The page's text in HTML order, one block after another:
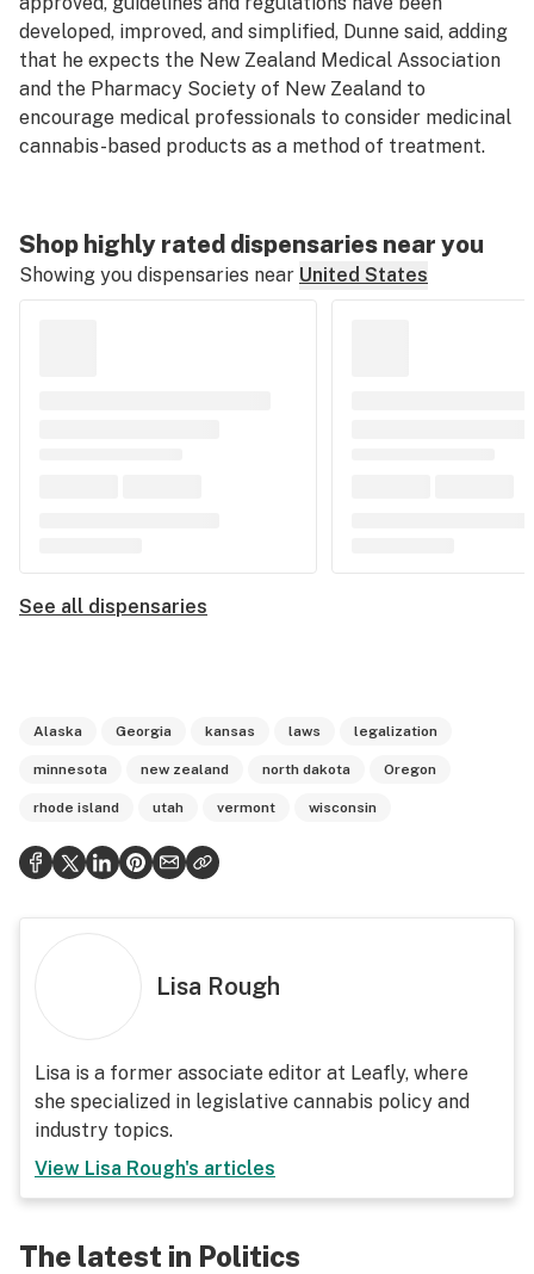
developed, improved, and simplified, Dunne said, adding
that he expects the New Zealand Medical Association
and the Pharmacy Society of New Zealand to
encourage medical professionals to consider medicinal
cannabis-based products as a method of treatment.
Shop highly rated dispensaries near you
Showing you dispensaries near United States
See all dispensaries
Alaska Georgia kansas laws legalization
minnesota new zealand north dakota Oregon
rhode island utah vermont wisconsin
Lisa Rough
Lisa is a former associate editor at Leafly, where
she specialized in legislative cannabis policy and
industry topics.
View Lisa Rough's articles
The latest in Politics